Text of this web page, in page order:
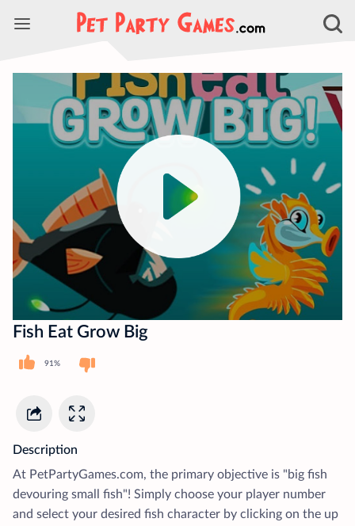
Fish Eat Grow Big
91%
Description
At PetPartyGames.com, the primary objective is "big fish
devouring small fish"! Simply choose your player number
and select your desired fish character by clicking on the up